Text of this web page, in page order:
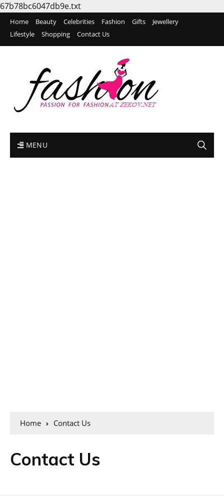
67b78bc6047db9e.txt
Home Beauty Celebrities Fashion Gifts
Jewellery
Lifestyle
Shopping Contact Us
MENU
Home Contact Us
Contact Us